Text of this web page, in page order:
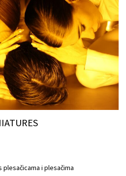
plesačicama i plesačima